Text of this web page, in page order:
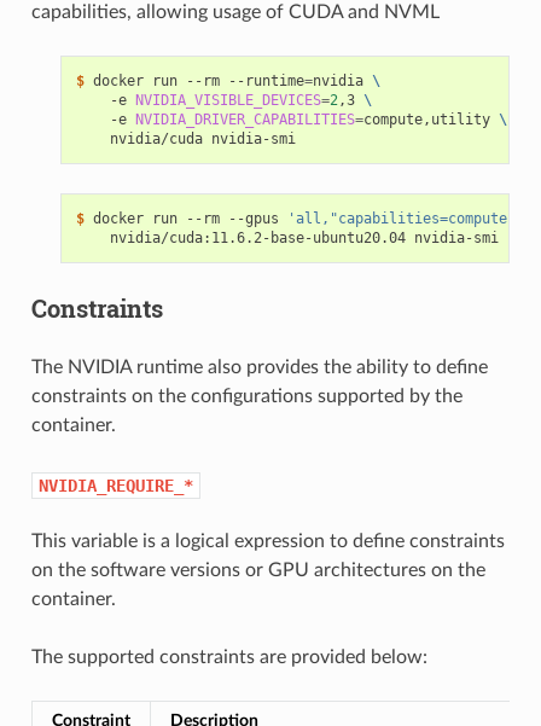
capabilities, allowing usage of CUDA and NVML
$ docker run --rm --runtime=nvidia \
    -e
NVIDIA_VISIBLE_DEVICES=2,3 \
    -e
NVIDIA_DRIVER_CAPABILITIES=compute,utility \
    nvidia/cuda nvidia-smi
$ docker run --rm --gpus
    nvidia/cuda:11.6.2-base-ubuntu20.04 nvidia-smi
Constraints
The NVIDIA runtime also provides the ability to define
constraints on the configurations supported by the
container.
NVIDIA_REQUIRE_*
This variable is a logical expression to define constraints
on the software versions or GPU architectures on the
container.
The supported constraints are provided below:
Constraint Description